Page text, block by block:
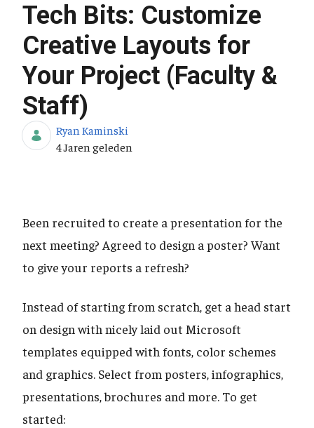
Tech Bits: Customize
Creative Layouts for
Your Project (Faculty &
Staff)
Ryan Kaminski
Publicatiedatum
4 Jaren geleden
Been recruited to create a presentation for the
next meeting? Agreed to design a poster? Want
to give your reports a refresh?
Instead of starting from scratch, get a head start
on design with nicely laid out Microsoft
templates equipped with fonts, color schemes
and graphics. Select from posters, infographics,
presentations, brochures and more. To get
started: